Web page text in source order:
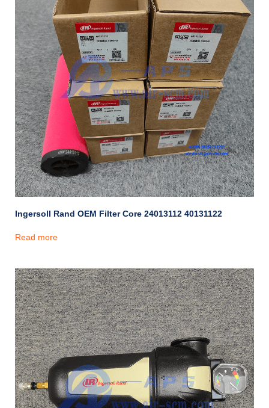
Ingersoll Rand OEM Filter Core 24013112 40131122
Read more